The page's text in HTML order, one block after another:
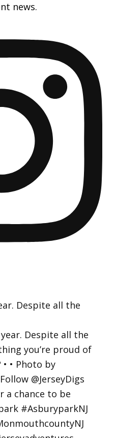
news.
Despite all the